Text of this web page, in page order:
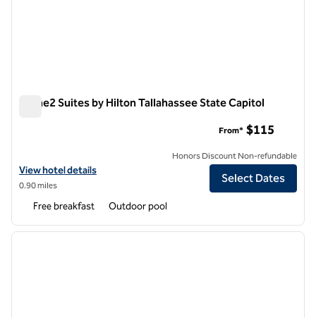
Home2 Suites by Hilton Tallahassee State Capitol
View hotel details for Home2 Suites by Hilton Tallahassee State
View hotel details
0.90 miles
From* $115
Honors Discount Non-refundable
Select Dates
Free breakfast Outdoor pool
1 of 12
next